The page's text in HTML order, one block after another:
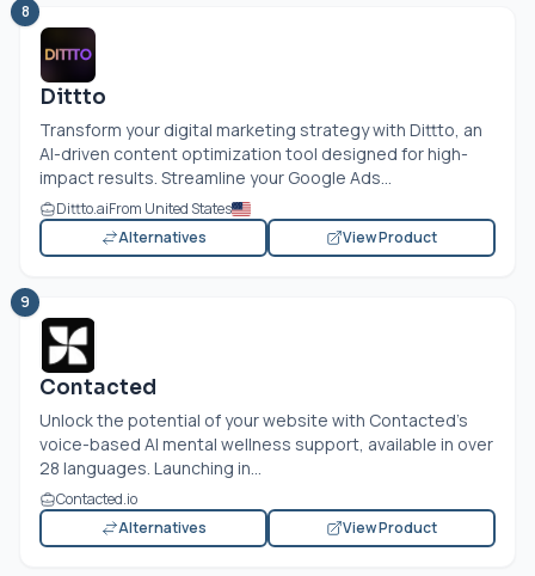
8
Dittto
Transform your digital marketing strategy with Dittto, an
AI-driven content optimization tool designed for high-
impact results. Streamline your Google Ads...
Dittto.aiFrom United States
Alternatives
View Product
9
Contacted
Unlock the potential of your website with Contacted's
voice-based AI mental wellness support, available in over
28 languages. Launching in...
Contacted.io
Alternatives
View Product